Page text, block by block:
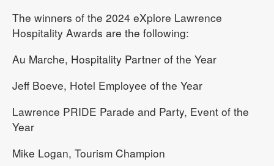
The winners of the 2024 eXplore Lawrence
Hospitality Awards are the following:
Au Marche, Hospitality Partner of the Year
Jeff Boeve, Hotel Employee of the Year
Lawrence PRIDE Parade and Party, Event of the
Year
Mike Logan, Tourism Champion